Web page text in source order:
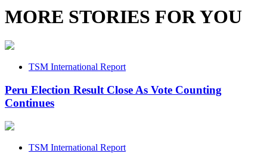
MORE STORIES FOR YOU
TSM International Report
Peru Election Result Close As Vote Counting
Continues
TSM International Report